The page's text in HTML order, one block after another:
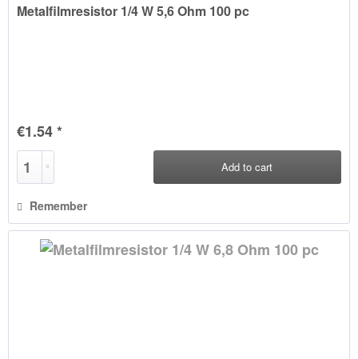
Metalfilmresistor 1/4 W 5,6 Ohm 100 pc
€1.54 *
Add to cart
Remember